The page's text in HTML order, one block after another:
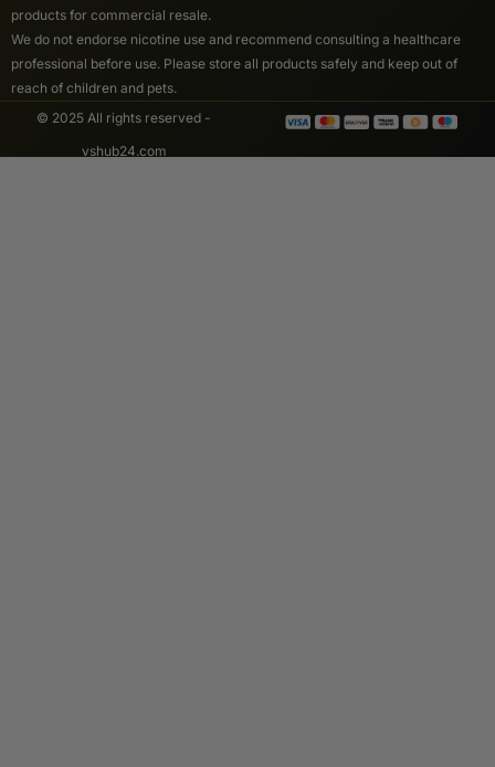
products for commercial resale.
We do not endorse nicotine use and recommend consulting a healthcare
professional before use. Please store all products safely and keep out of
reach of children and pets.
© 2025 All rights reserved -
vshub24.com